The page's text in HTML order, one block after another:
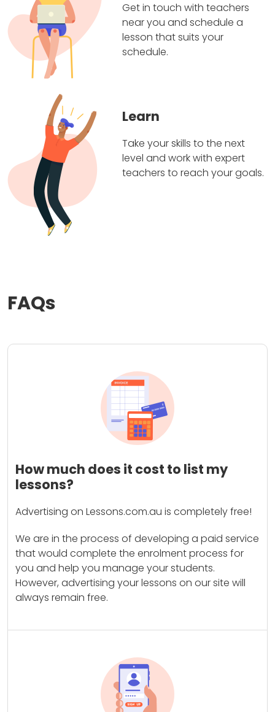
Get in touch with teachers
near you and schedule a
lesson that suits your
schedule.
Learn
Take your skills to the next
level and work with expert
teachers to reach your goals.
FAQs
How much does it cost to list my
lessons?
Advertising on Lessons.com.au is completely free!
We are in the process of developing a paid service
that would complete the enrolment process for
you and help you manage your students.
However, advertising your lessons on our site will
always remain free.